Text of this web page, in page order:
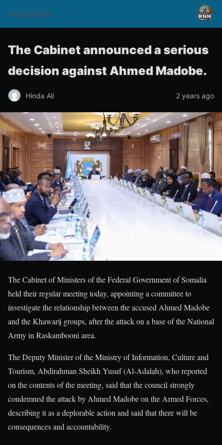
rnnsomalitv
The Cabinet announced a serious
decision against Ahmed Madobe.
Hinda Ali 2 years ago
The Cabinet of Ministers of the Federal Government of Somalia
held their regular meeting today, appointing a committee to
investigate the relationship between the accused Ahmed Madobe
and the Khawarij groups, after the attack on a base of the National
Army in Raskambooni area.
The Deputy Minister of the Ministry of Information, Culture and
Tourism, Abdirahman Sheikh Yusuf (Al-Adalah), who reported
on the contents of the meeting, said that the council strongly
condemned the attack by Ahmed Madobe on the Armed Forces,
describing it as a deplorable action and said that there will be
consequences and accountability.